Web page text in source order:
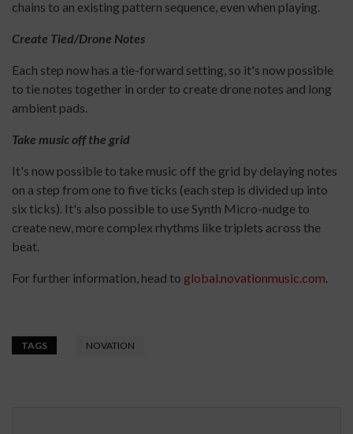
chains to an existing pattern sequence, even when playing.
Create Tied/Drone Notes
Each step now has a tie-forward setting, so it's now possible
to tie notes together in order to create drone notes and long
ambient pads.
Take music off the grid
It's now possible to take music off the grid by delaying notes
on a step from one to five ticks (each step is divided up into
six ticks). It's also possible to use Synth Micro-nudge to
create new, more complex rhythms like triplets across the
beat.
For further information, head to global.novationmusic.com.
TAGS NOVATION